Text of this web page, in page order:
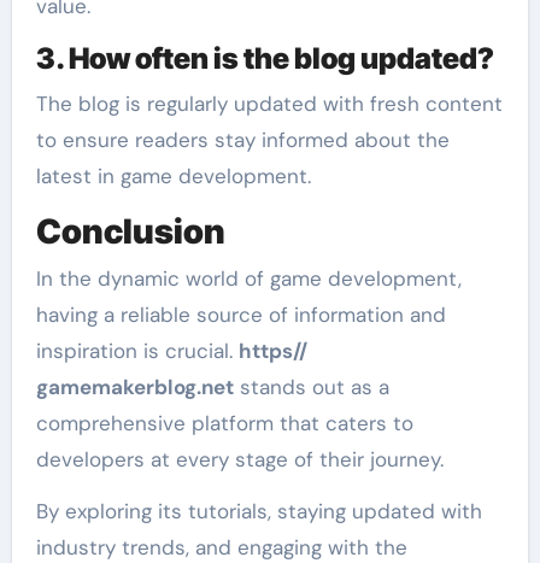
value.
3. How often is the blog updated?
The blog is regularly updated with fresh content
to ensure readers stay informed about the
latest in game development.
Conclusion
In the dynamic world of game development,
having a reliable source of information and
inspiration is crucial. https//
gamemakerblog.netstands out as a
comprehensive platform that caters to
developers at every stage of their journey.
By exploring its tutorials, staying updated with
industry trends, and engaging with the